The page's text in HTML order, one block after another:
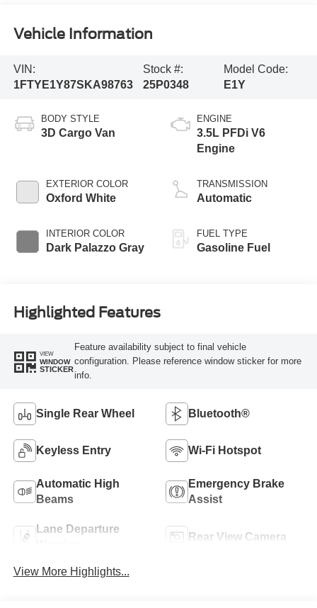
Vehicle Information
VIN:
1FTYE1Y87SKA98763
Stock #:
25P0348
Model Code:
E1Y
BODY STYLE
3D Cargo Van
EXTERIOR COLOR
Oxford White
INTERIOR COLOR
Dark Palazzo Gray
ENGINE
3.5L PFDi V6
Engine
TRANSMISSION
Automatic
FUEL TYPE
Gasoline Fuel
Highlighted Features
VIEW
WINDOW
STICKER
Feature availability subject to final vehicle
configuration. Please reference window sticker for more
info.
Single Rear Wheel Bluetooth®
Keyless Entry Wi-Fi Hotspot
Automatic High
Beams
Emergency Brake
Assist
Lane Departure
Rear View Camera
View More Highlights...